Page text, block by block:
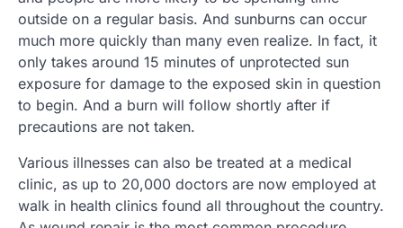
outside on a regular basis. And sunburns can occur
much more quickly than many even realize. In fact, it
only takes around 15 minutes of unprotected sun
exposure for damage to the exposed skin in question
to begin. And a burn will follow shortly after if
precautions are not taken.
Various illnesses can also be treated at a medical
clinic, as up to 20,000 doctors are now employed at
walk in health clinics found all throughout the country.